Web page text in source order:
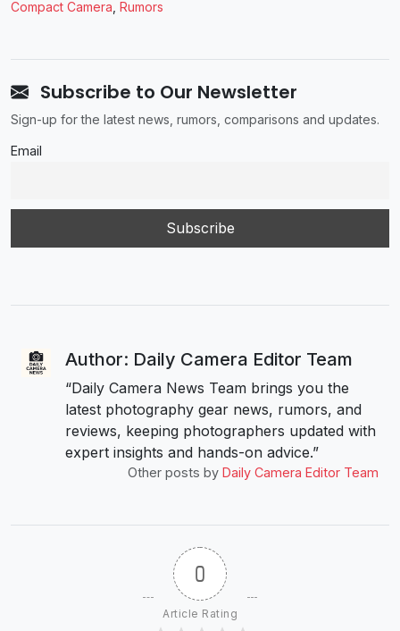
Compact Camera Rumors
Subscribe to Our Newsletter
Sign-up for the latest news, rumors, comparisons and updates.
Email
Author: Daily Camera Editor Team
“Daily Camera News Team brings you the
latest photography gear news, rumors, and
reviews, keeping photographers updated with
expert insights and hands-on advice.”
Other posts by Daily Camera Editor Team
0
Article Rating